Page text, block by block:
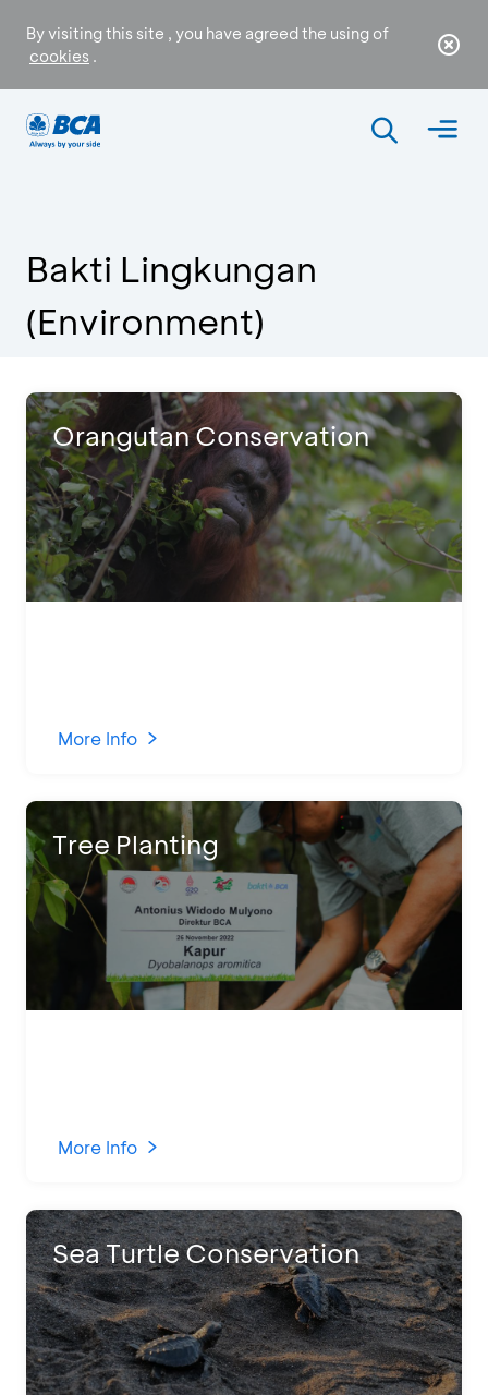
By visiting this site , you have agreed the using of
cookies .
Bakti Lingkungan
(Environment)
Orangutan Conservation
More Info
Tree Planting
More Info
Sea Turtle Conservation